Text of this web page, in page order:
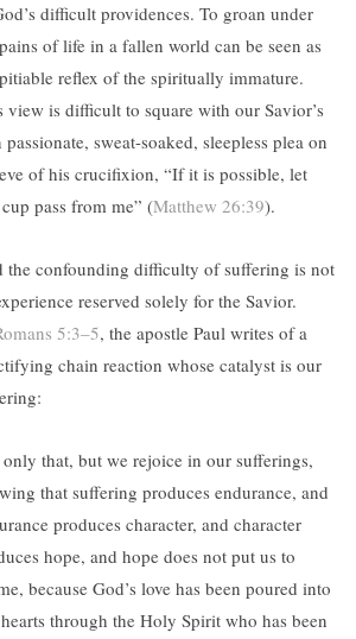
difficult providences. To groan under
of life in a fallen world can be seen as
reflex of the spiritually immature.
view is difficult to square with our Savior’s
passionate, sweat-soaked, sleepless plea on
of his crucifixion, “If it is possible, let
pass from me” (Matthew 26:39).
the confounding difficulty of suffering is not
reserved solely for the Savior.
5:3–5, the apostle Paul writes of a
chain reaction whose catalyst is our
that, but we rejoice in our sufferings,
that suffering produces endurance, and
produces character, and character
hope, and hope does not put us to
because God’s love has been poured into
through the Holy Spirit who has been